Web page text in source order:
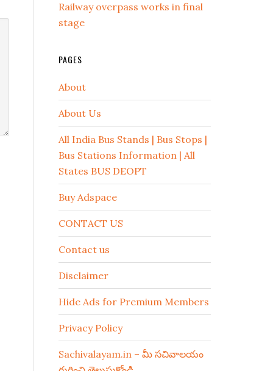
Railway overpass works in final
stage
PAGES
About
About Us
All India Bus Stands | Bus Stops |
Bus Stations Information | All
States BUS DEOPT
Buy Adspace
CONTACT US
Contact us
Disclaimer
Hide Ads for Premium Members
Privacy Policy
Sachivalayam.in – మీ సచివాలయం